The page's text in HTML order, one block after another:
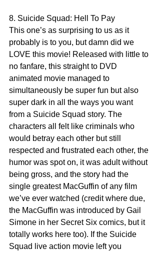
8. Suicide Squad: Hell To Pay
This one’s as surprising to us as it
probably is to you, but damn did we
LOVE this movie! Released with little to
no fanfare, this straight to DVD
animated movie managed to
simultaneously be super fun but also
super dark in all the ways you want
from a Suicide Squad story. The
characters all felt like criminals who
would betray each other but still
respected and frustrated each other, the
humor was spot on, it was adult without
being gross, and the story had the
single greatest MacGuffin of any film
we’ve ever watched (credit where due,
the MacGuffin was introduced by Gail
Simone in her Secret Six comics, but it
totally works here too). If the Suicide
Squad live action movie left you